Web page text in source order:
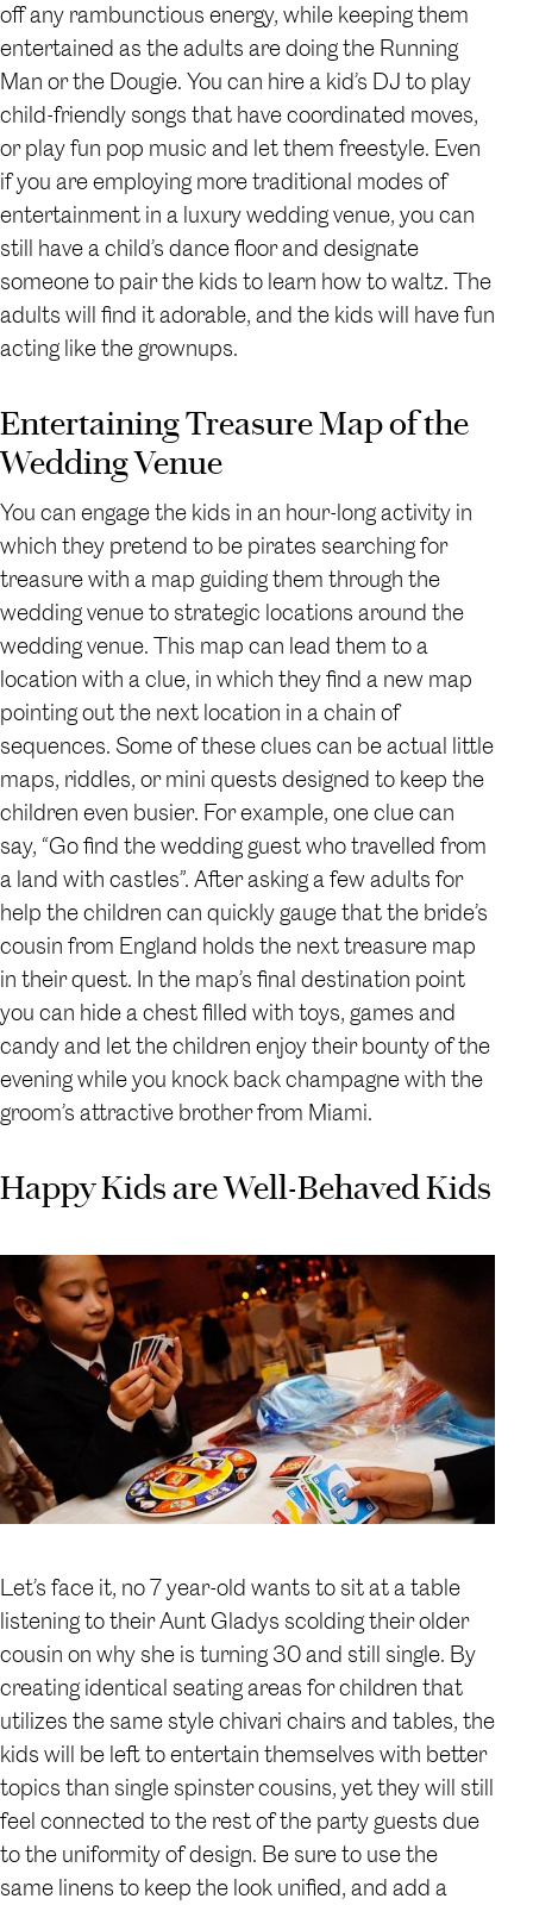
off any rambunctious energy, while keeping them
entertained as the adults are doing the Running
Man or the Dougie. You can hire a kid’s DJ to play
child-friendly songs that have coordinated moves,
or play fun pop music and let them freestyle. Even
if you are employing more traditional modes of
entertainment in a luxury wedding venue, you can
still have a child’s dance floor and designate
someone to pair the kids to learn how to waltz. The
adults will find it adorable, and the kids will have fun
acting like the grownups.
Entertaining Treasure Map of the
Wedding Venue
You can engage the kids in an hour-long activity in
which they pretend to be pirates searching for
treasure with a map guiding them through the
wedding venue to strategic locations around the
wedding venue. This map can lead them to a
location with a clue, in which they find a new map
pointing out the next location in a chain of
sequences. Some of these clues can be actual little
maps, riddles, or mini quests designed to keep the
children even busier. For example, one clue can
say, “Go find the wedding guest who travelled from
a land with castles”. After asking a few adults for
help the children can quickly gauge that the bride’s
cousin from England holds the next treasure map
in their quest. In the map’s final destination point
you can hide a chest filled with toys, games and
candy and let the children enjoy their bounty of the
evening while you knock back champagne with the
groom’s attractive brother from Miami.
Happy Kids are Well-Behaved Kids
Let’s face it, no 7 year-old wants to sit at a table
listening to their Aunt Gladys scolding their older
cousin on why she is turning 30 and still single. By
creating identical seating areas for children that
utilizes the same style chivari chairs and tables, the
kids will be left to entertain themselves with better
topics than single spinster cousins, yet they will still
feel connected to the rest of the party guests due
to the uniformity of design. Be sure to use the
same linens to keep the look unified, and add a